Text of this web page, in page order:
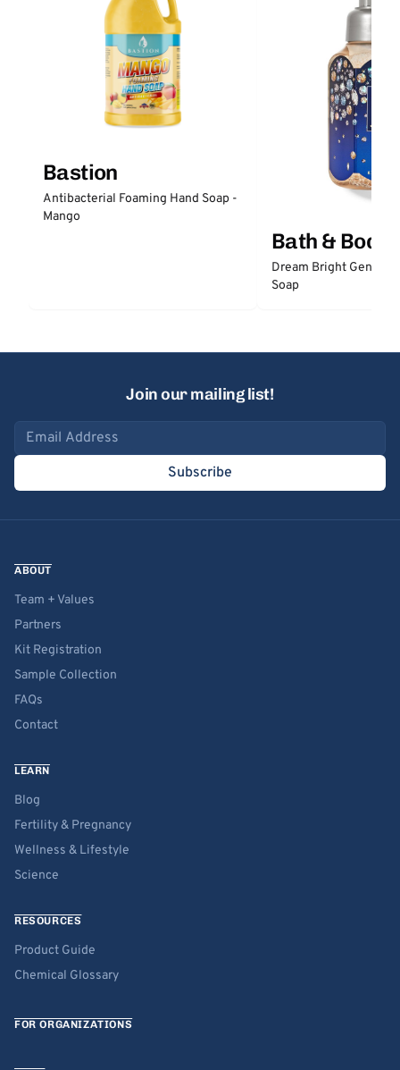
Bastion
Antibacterial Foaming Hand Soap -
Mango
Bath & Body
Dream Bright Gentle
Soap
Join our mailing list!
Email address
Subscribe
ABOUT
Team + Values
Partners
Kit Registration
Sample Collection
FAQs
Contact
LEARN
Blog
Fertility & Pregnancy
Wellness & Lifestyle
Science
RESOURCES
Product Guide
Chemical Glossary
FOR ORGANIZATIONS